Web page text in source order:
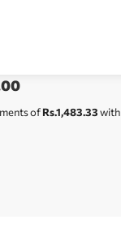
ofRs.1,483.33with